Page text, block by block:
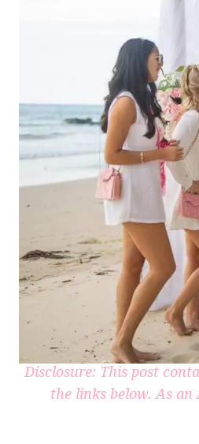
Disclosure: This post
the links below. As